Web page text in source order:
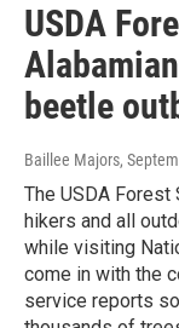
USDA
beetle
Baillee Majors,
The USDA
hikers and all
while visiting
come in with the
service reports